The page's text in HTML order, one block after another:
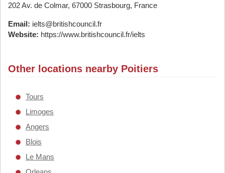
202 Av. de Colmar, 67000 Strasbourg, France
Email: ielts@britishcouncil.fr
Website: https://www.britishcouncil.fr/ielts
Other locations nearby Poitiers
Tours
Limoges
Angers
Blois
Le Mans